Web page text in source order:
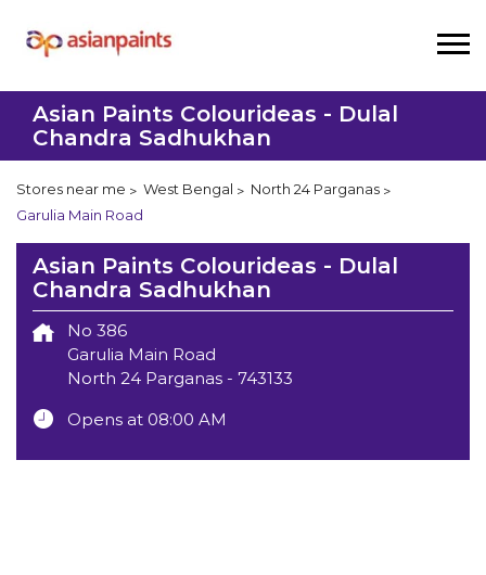
Asian Paints Colourideas - Dulal
Chandra Sadhukhan
Stores near me West Bengal
North 24 Parganas
Garulia Main Road
Asian Paints Colourideas - Dulal
Chandra Sadhukhan
No 386
Garulia Main Road
North 24 Parganas - 743133
Opens at 08:00 AM